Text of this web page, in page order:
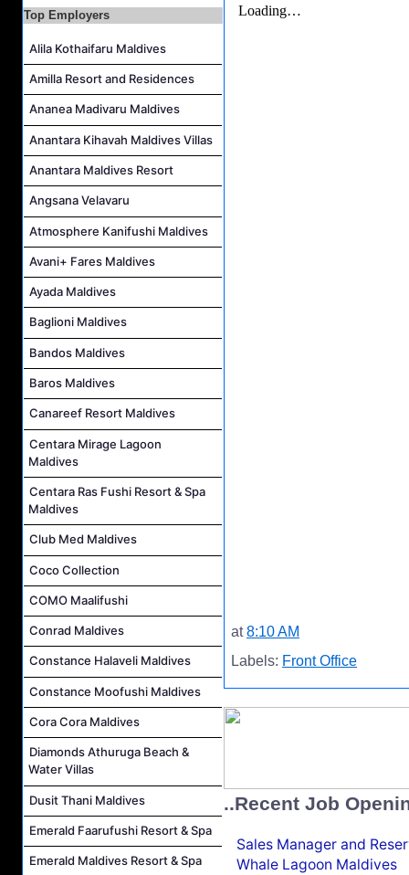
Top Employers
Alila Kothaifaru Maldives
Amilla Resort and Residences
Ananea Madivaru Maldives
Anantara Kihavah Maldives Villas
Anantara Maldives Resort
Angsana Velavaru
Atmosphere Kanifushi Maldives
Avani+ Fares Maldives
Ayada Maldives
Baglioni Maldives
Bandos Maldives
Baros Maldives
Canareef Resort Maldives
Centara Mirage Lagoon
Maldives
Centara Ras Fushi Resort & Spa
Maldives
Club Med Maldives
Coco Collection
COMO Maalifushi
Conrad Maldives
Constance Halaveli Maldives
Constance Moofushi Maldives
Cora Cora Maldives
Diamonds Athuruga Beach &
Water Villas
Dusit Thani Maldives
Emerald Faarufushi Resort & Spa
Emerald Maldives Resort & Spa
at8:10 AM
Labels: Front Office
..Recent Job
Sales Manager and
Whale Lagoon Maldives